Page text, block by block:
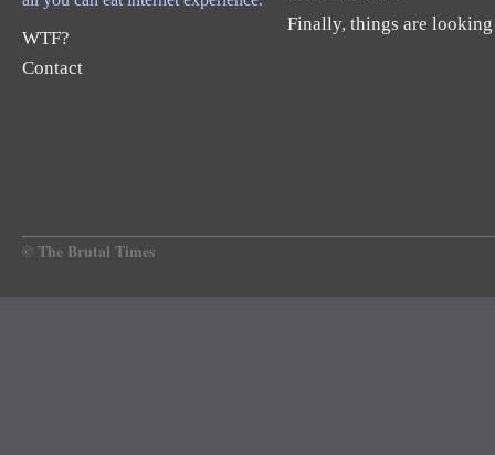
WTF?
Contact
Finally, things are
© The Brutal Times